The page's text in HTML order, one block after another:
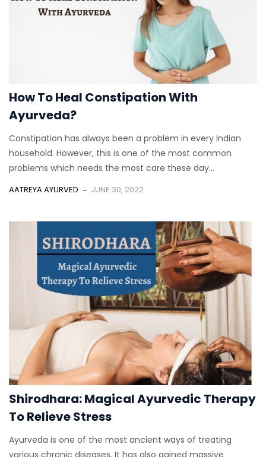
How To Heal Constipation With
Ayurveda?
Constipation has always been a problem in every Indian
household. However, this is one of the most common
problems which needs the most care these day...
AATREYA AYURVED JUNE 30, 2022
Shirodhara: Magical Ayurvedic Therapy
To Relieve Stress
Ayurveda is one of the most ancient ways of treating
various chronic diseases. It has also gained massive